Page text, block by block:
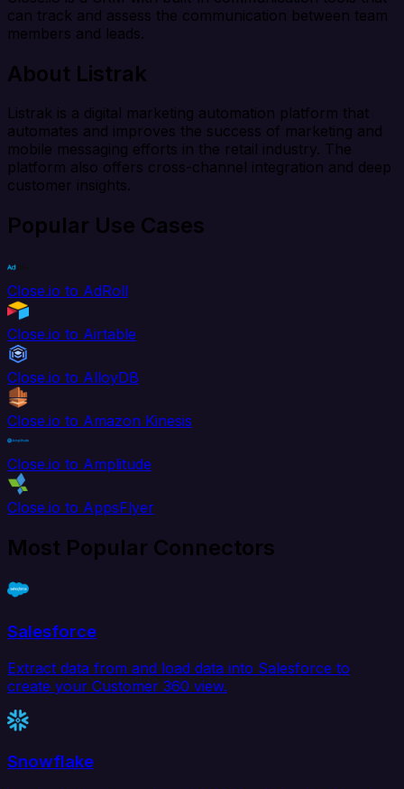
can track and assess the communication between team
members and leads.
About Listrak
Listrak is a digital marketing automation platform that
automates and improves the success of marketing and
mobile messaging efforts in the retail industry. The
platform also offers cross-channel integration and deep
customer insights.
Popular Use Cases
Close.io to AdRoll
Close.io to Airtable
Close.io to AlloyDB
Close.io to Amazon Kinesis
Close.io to Amplitude
Close.io to AppsFlyer
Most Popular Connectors
Salesforce
Extract data from and load data into Salesforce to
create your Customer 360 view.
Snowflake